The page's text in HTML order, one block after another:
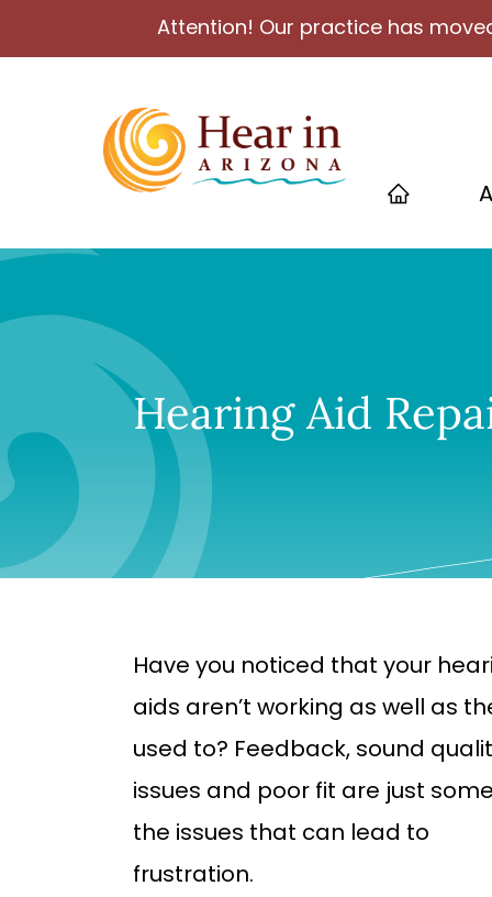
Attention! Our practice has
Hearing Aid
Have you noticed that your
aids aren’t working as well as
used to? Feedback, sound
issues and poor fit are just
the issues that can lead to
frustration.